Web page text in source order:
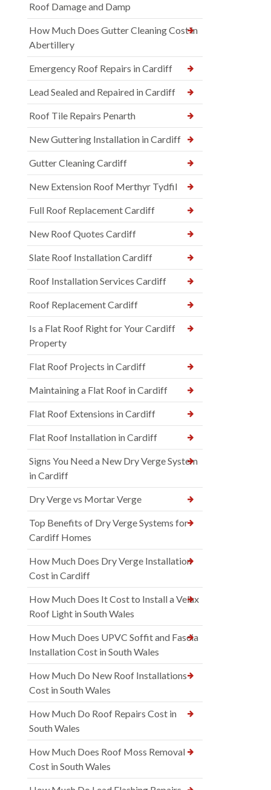
Roof Damage and Damp
How Much Does Gutter Cleaning Cost in
Abertillery
Emergency Roof Repairs in Cardiff
Lead Sealed and Repaired in Cardiff
Roof Tile Repairs Penarth
New Guttering Installation in Cardiff
Gutter Cleaning Cardiff
New Extension Roof Merthyr Tydfil
Full Roof Replacement Cardiff
New Roof Quotes Cardiff
Slate Roof Installation Cardiff
Roof Installation Services Cardiff
Roof Replacement Cardiff
Is a Flat Roof Right for Your Cardiff
Property
Flat Roof Projects in Cardiff
Maintaining a Flat Roof in Cardiff
Flat Roof Extensions in Cardiff
Flat Roof Installation in Cardiff
Signs You Need a New Dry Verge System
in Cardiff
Dry Verge vs Mortar Verge
Top Benefits of Dry Verge Systems for
Cardiff Homes
How Much Does Dry Verge Installation
Cost in Cardiff
How Much Does It Cost to Install a Velux
Roof Light in South Wales
How Much Does UPVC Soffit and Fascia
Installation Cost in South Wales
How Much Do New Roof Installations
Cost in South Wales
How Much Do Roof Repairs Cost in
South Wales
How Much Does Roof Moss Removal
Cost in South Wales